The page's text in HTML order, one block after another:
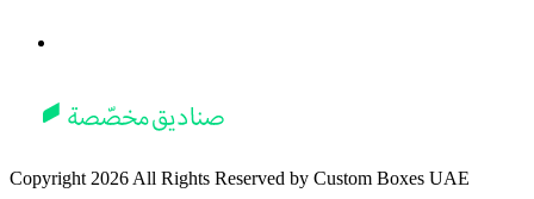
Copyright 2026 All Rights Reserved by Custom Boxes UAE